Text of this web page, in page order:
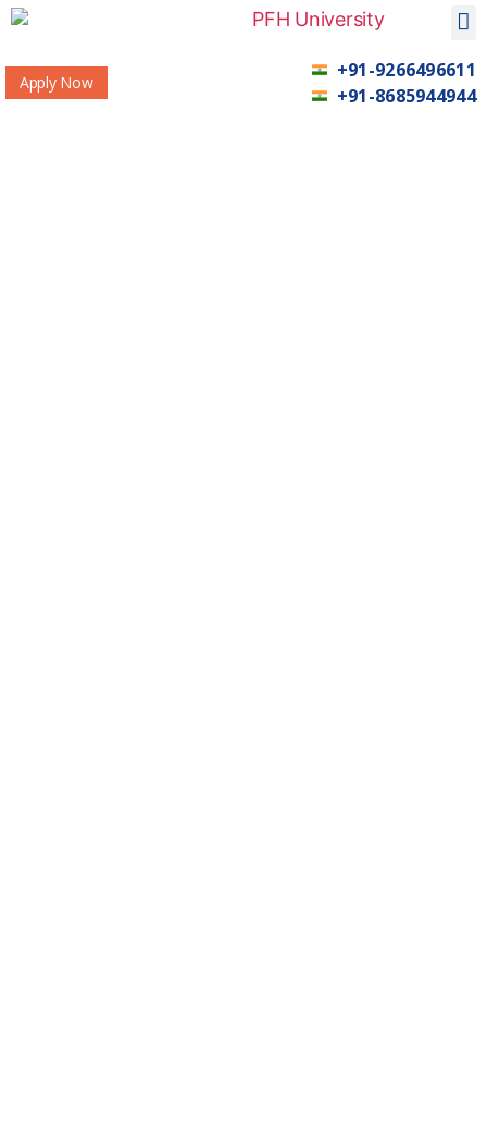
Apply Now
+91-9266496611
+91-8685944944